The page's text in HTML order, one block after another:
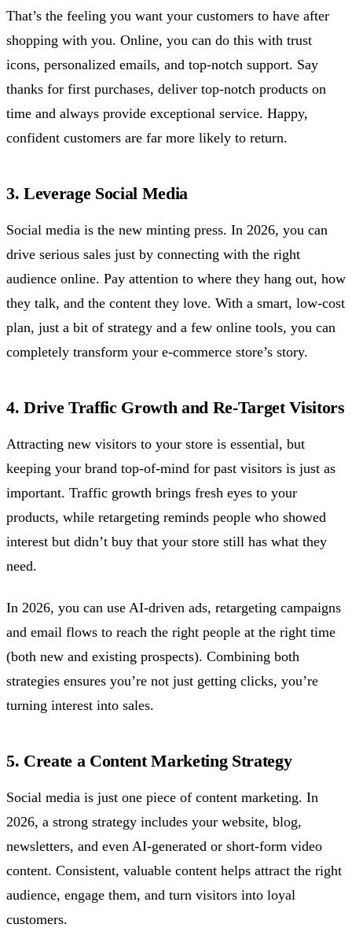
That’s the feeling you want your customers to have after
shopping with you. Online, you can do this with trust
icons, personalized emails, and top-notch support. Say
thanks for first purchases, deliver top-notch products on
time and always provide exceptional service. Happy,
confident customers are far more likely to return.
3. Leverage Social Media
Social media is the new minting press. In 2026, you can
drive serious sales just by connecting with the right
audience online. Pay attention to where they hang out, how
they talk, and the content they love. With a smart, low-cost
plan, just a bit of strategy and a few online tools, you can
completely transform your e-commerce store’s story.
4. Drive Traffic Growth and Re-Target Visitors
Attracting new visitors to your store is essential, but
keeping your brand top-of-mind for past visitors is just as
important. Traffic growth brings fresh eyes to your
products, while retargeting reminds people who showed
interest but didn’t buy that your store still has what they
need.
In 2026, you can use AI-driven ads, retargeting campaigns
and email flows to reach the right people at the right time
(both new and existing prospects). Combining both
strategies ensures you’re not just getting clicks, you’re
turning interest into sales.
5. Create a Content Marketing Strategy
Social media is just one piece of content marketing. In
2026, a strong strategy includes your website, blog,
newsletters, and even AI-generated or short-form video
content. Consistent, valuable content helps attract the right
audience, engage them, and turn visitors into loyal
customers.